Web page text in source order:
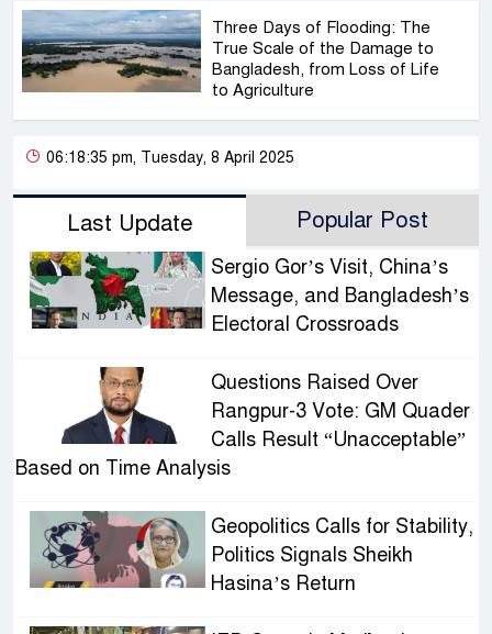
Three Days of Flooding: The
True Scale of the Damage to
Bangladesh, from Loss of Life
to Agriculture
06:18:35 pm, Tuesday, 8 April 2025
Last Update Popular Post
Sergio Gor’s Visit, China’s
Message, and Bangladesh’s
Electoral Crossroads
Questions Raised Over
Rangpur-3 Vote: GM Quader
Calls Result “Unacceptable”
Based on Time Analysis
Geopolitics Calls for Stability,
Politics Signals Sheikh
Hasina’s Return